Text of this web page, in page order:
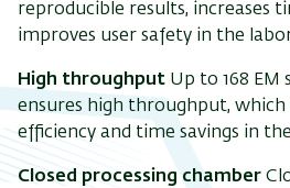
reproducible results, increases
improves user safety in the
High throughput Up to 168 EM
ensures high throughput, which
efficiency and time savings in
Closed processing chamber